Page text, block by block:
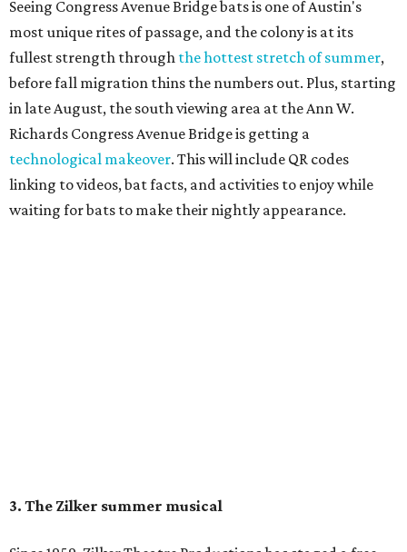
3. The Zilker summer musical
Since 1959, Zilker Theatre Productions has staged a free
outdoor musical each summer at the Beverly S. Sheffield
Hillside Theater. This year's 67th production,Singin' in the
Rain, runs Thursday through Sunday, July 10 through
August 15 at 8 pm. Admission is free; simply show up with
a blanket or chair, some snacks, and drinks, and enjoy.
Zilker Theatre Productions/Facebook